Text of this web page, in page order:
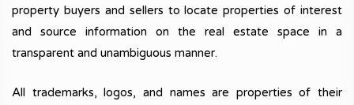
property buyers and sellers to locate properties of interest
and source information on the real estate space in a
transparent and unambiguous manner.
All trademarks, logos, and names are properties of their